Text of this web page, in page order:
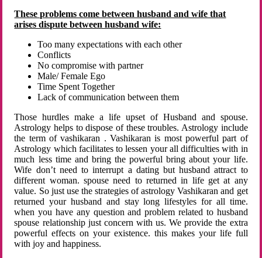
These problems come between husband and wife that
arises dispute between husband wife:
Too many expectations with each other
Conflicts
No compromise with partner
Male/ Female Ego
Time Spent Together
Lack of communication between them
Those hurdles make a life upset of Husband and spouse.
Astrology helps to dispose of these troubles. Astrology include
the term of vashikaran . Vashikaran is most powerful part of
Astrology which facilitates to lessen your all difficulties with in
much less time and bring the powerful bring about your life.
Wife don’t need to interrupt a dating but husband attract to
different woman. spouse need to returned in life get at any
value. So just use the strategies of astrology Vashikaran and get
returned your husband and stay long lifestyles for all time.
when you have any question and problem related to husband
spouse relationship just concern with us. We provide the extra
powerful effects on your existence. this makes your life full
with joy and happiness.